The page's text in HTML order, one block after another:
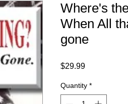
Where's
When All
gone
$29.99Price
Quantity *